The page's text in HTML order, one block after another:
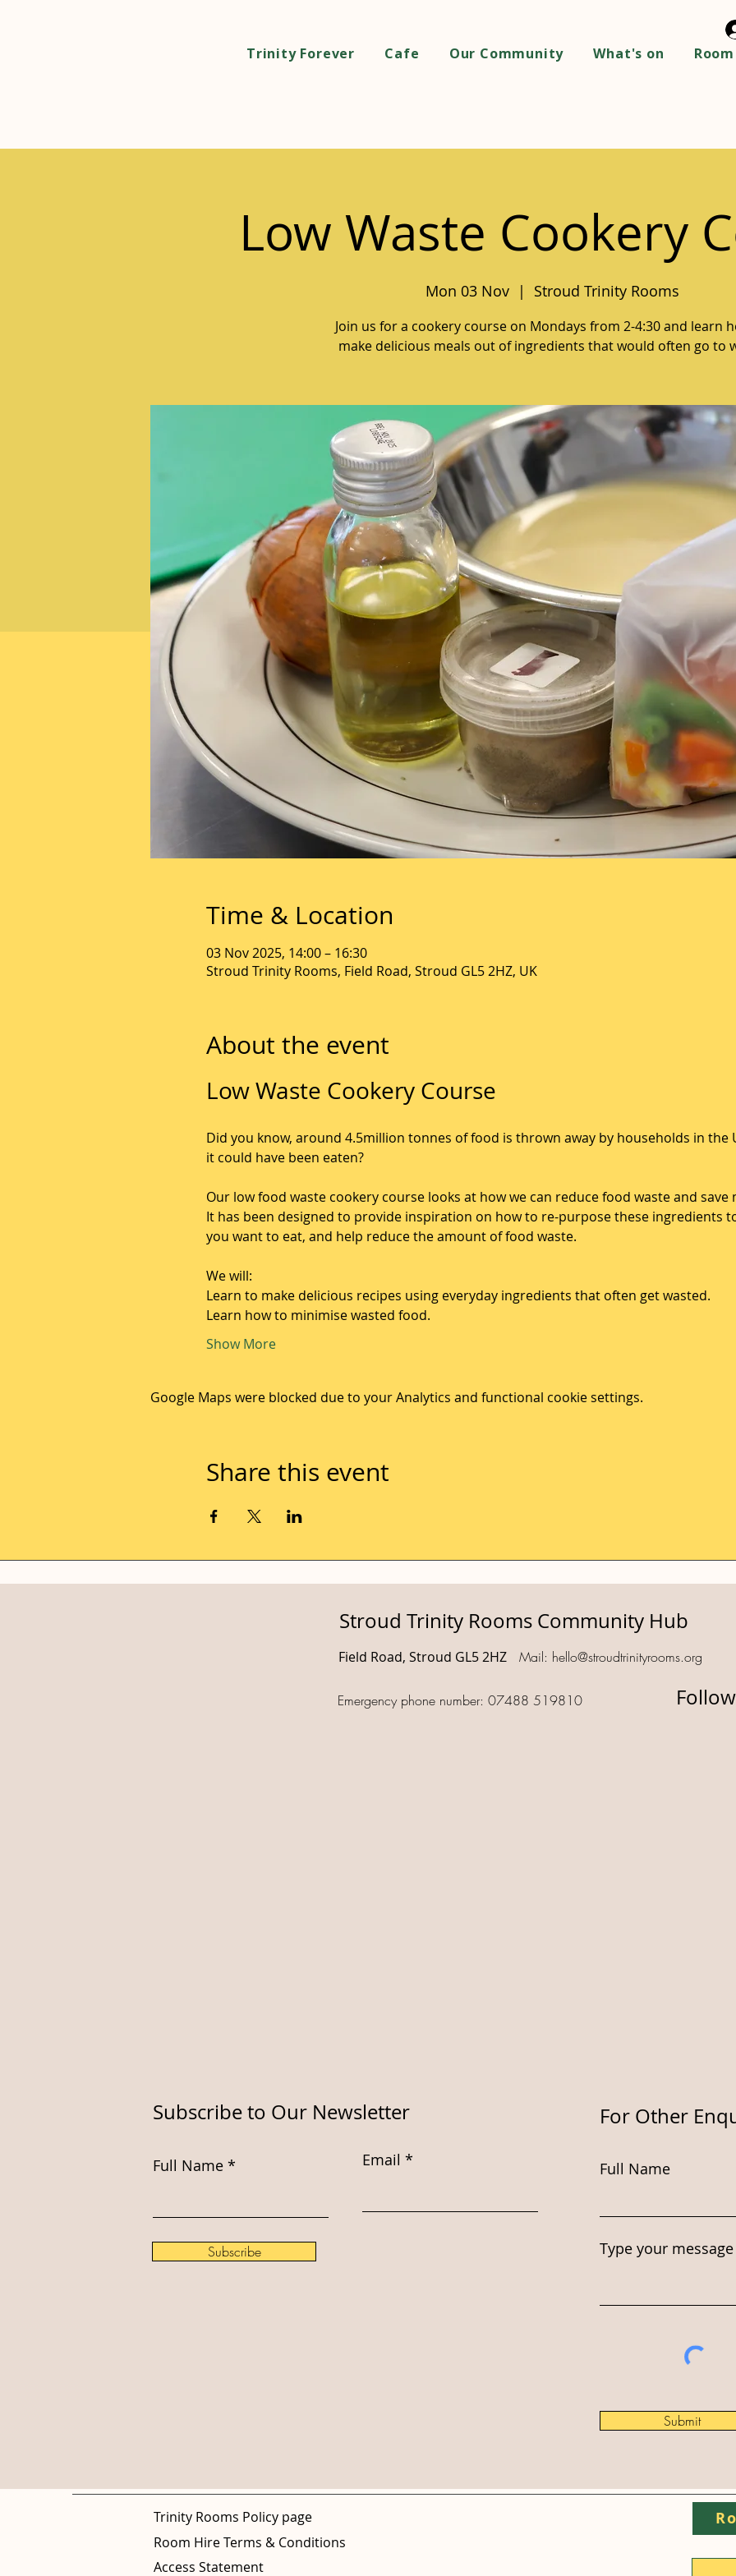
Trinity Forever Cafe Our Community What's on
Low Waste Cookery
Mon 03 Nov
  |
Stroud Trinity Rooms
Join us for a cookery course on Mondays from 2-4:30 and learn
make delicious meals out of ingredients that would often go to
Time & Location
03 Nov 2025, 14:00 – 16:30
Stroud Trinity Rooms, Field Road, Stroud GL5 2HZ, UK
About the event
Low Waste Cookery Course
Did you know, around 4.5million tonnes of food is thrown away by households in the
it could have been eaten?
Our low food waste cookery course looks at how we can reduce food waste and
It has been designed to provide inspiration on how to re-purpose these ingredients
you want to eat, and help reduce the amount of food waste.
We will:
Learn to make delicious recipes using everyday ingredients that often get wasted.
Learn how to minimise wasted food.
Show More
Google Maps were blocked due to your Analytics and functional cookie settings.
Share this event
Stroud Trinity Rooms Community Hub
Field Road, Stroud GL5 2HZ Mail: hello@stroudtrinityrooms.org
Emergency phone number: 07488 519810
For Other
Full Name
Type your
Submit
Subscribe to Our Newsletter
Full Name Email
Subscribe
Trinity Rooms Policy page
Room Hire Terms & Conditions
Access Statement